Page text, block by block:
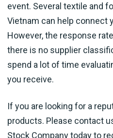
event. Several textile and
Vietnam can help connect
However, the response
there is no supplier
spend a lot of time
you receive.
If you are looking for a
products. Please contact
Stock Company today to